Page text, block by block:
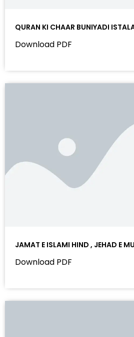
QURAN KI CHAAR BUNIYADI
Download PDF
JAMAT E ISLAMI HIND , JEHAD E
Download PDF